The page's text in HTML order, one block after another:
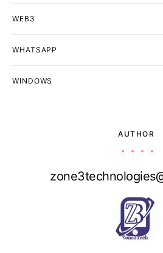
WEB3
WHATSAPP
WINDOWS
AUTHOR